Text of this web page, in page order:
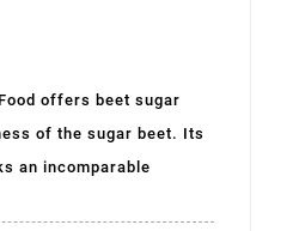
offers beet sugar
of the sugar beet. Its
an incomparable